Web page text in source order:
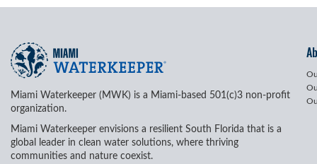
Miami Waterkeeper (MWK) is a Miami-based 501(c)3 non-profit
organization.
Miami Waterkeeper envisions a resilient South Florida that is a
global leader in clean water solutions, where thriving
communities and nature coexist.